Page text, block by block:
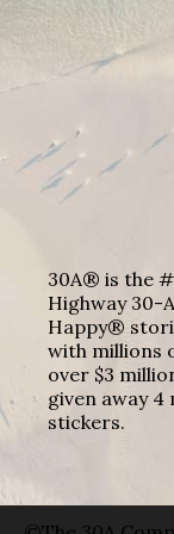
30A® is the
Highway 30-
Happy®
with millions
over $3
given away 4
stickers.